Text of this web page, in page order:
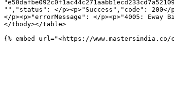
"","status": </p><p>"Success","code": 200</
</p><p>"errorMessage": </p><p>"4005:
</tbody></table>